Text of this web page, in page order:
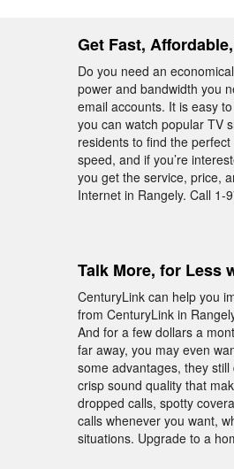
Get Fast,
Do you need an
power and bandwidth you
email accounts. It is easy
you can watch popular TV
residents to find the
speed, and if you’re
you get the service, price,
Internet in Rangely. Call
Talk More, for Less
CenturyLink can help you
from CenturyLink in
And for a few dollars a
far away, you may even
some advantages, they
crisp sound quality that
dropped calls, spotty
calls whenever you want,
situations. Upgrade to a